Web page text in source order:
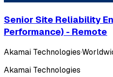
Senior Site Reliability
Performance) - Remote
Akamai Technologies·
Akamai Technologies